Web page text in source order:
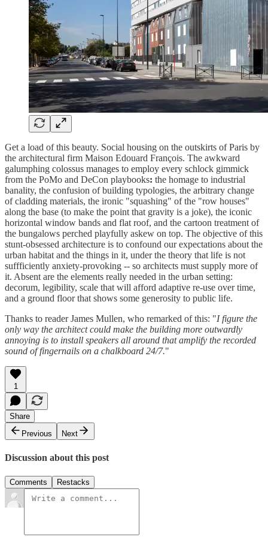
Get a load of this beauty. Social housing on the outskirts of Paris by
the architectural firm Maison Edouard François. The awkward
galumphing colossus manages to employ every schlock gimmick
from the PoMo and DeCon playbooks: the homage to industrial
banality, the confusion of building typologies, the arbitrary change
of cladding materials, the ironic "squashing" of the "row houses"
along the base (to make the point that gravity is a joke), the iconic
horizontal window bands and flat roof, and the cartoon treatment of
the bungalows perched playfully askew on top. The objective of this
stunt-obsessed architecture is to confound our expectations about the
urban habitat and the things in it, under the theory that life is not
suffficiently anxiety-provoking -- so architects must supply more of
it. Absent are the elements really needed in the urban setting:
decorum, legibility, scale that will afford adaptive re-use over time,
and a ground floor that shows some generosity to public life.
Thanks to reader James Mullen, who remarked of this: "I figure the
only way the architect could make the building more outwardly
annoying is to install speakers all around that amplify the recorded
sound of fingernails on a chalkboard 24/7."
1
Share
Previous
Next
Discussion about this post
Comments Restacks